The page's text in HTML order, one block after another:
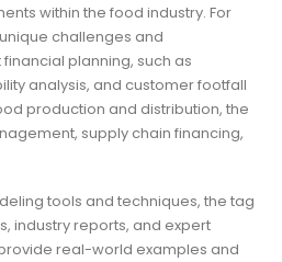
within the food industry. For
challenges and
planning, such as
analysis, and customer footfall
production and distribution, the
supply chain financing,
tools and techniques, the tag
industry reports, and expert
real-world examples and